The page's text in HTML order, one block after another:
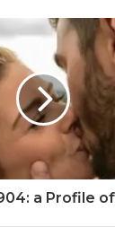
a Profile